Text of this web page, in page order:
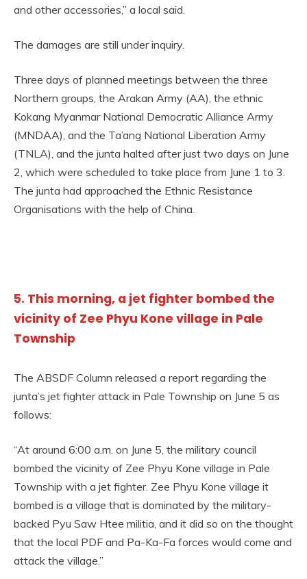
and other accessories,” a local said.
The damages are still under inquiry.
Three days of planned meetings between the three
Northern groups, the Arakan Army (AA), the ethnic
Kokang Myanmar National Democratic Alliance Army
(MNDAA), and the Ta’ang National Liberation Army
(TNLA), and the junta halted after just two days on June
2, which were scheduled to take place from June 1 to 3.
The junta had approached the Ethnic Resistance
Organisations with the help of China.
5. This morning, a jet fighter bombed the
vicinity of Zee Phyu Kone village in Pale
Township
The ABSDF Column released a report regarding the
junta’s jet fighter attack in Pale Township on June 5 as
follows:
“At around 6:00 a.m. on June 5, the military council
bombed the vicinity of Zee Phyu Kone village in Pale
Township with a jet fighter. Zee Phyu Kone village it
bombed is a village that is dominated by the military-
backed Pyu Saw Htee militia, and it did so on the thought
that the local PDF and Pa-Ka-Fa forces would come and
attack the village.”